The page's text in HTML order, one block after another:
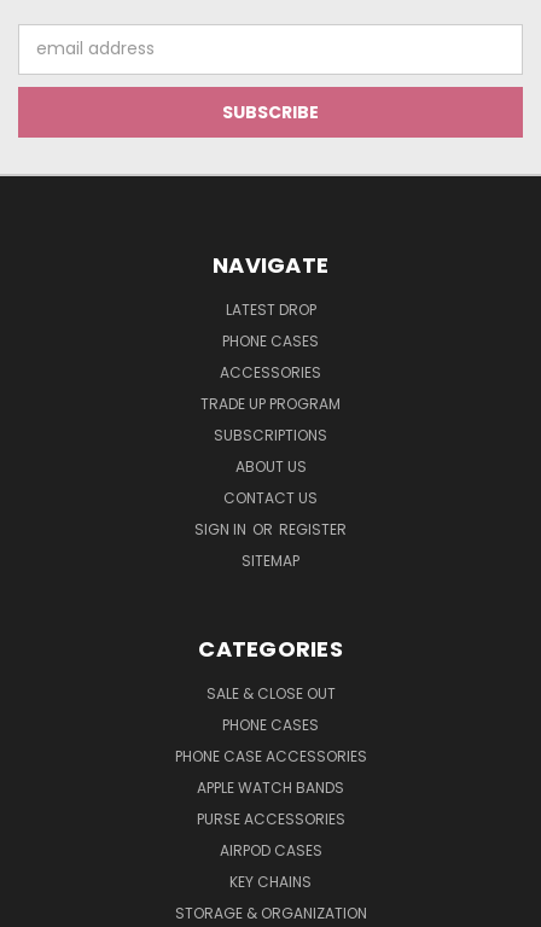
Address
NAVIGATE
LATEST DROP
PHONE CASES
ACCESSORIES
TRADE UP PROGRAM
SUBSCRIPTIONS
ABOUT US
CONTACT US
SIGN IN OR REGISTER
SITEMAP
CATEGORIES
SALE & CLOSE OUT
PHONE CASES
PHONE CASE ACCESSORIES
APPLE WATCH BANDS
PURSE ACCESSORIES
AIRPOD CASES
KEY CHAINS
STORAGE & ORGANIZATION